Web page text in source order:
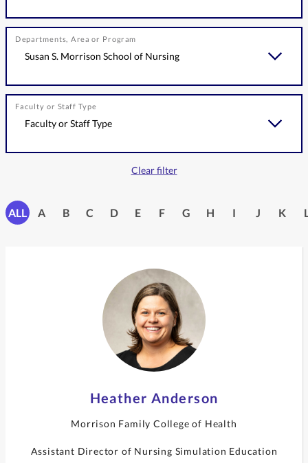
Departments, Area or Program
Faculty or Staff Type
Clear filter
ALL A B C D E F G H I J K
Heather Anderson
Morrison Family College of Health
Assistant Director of Nursing Simulation Education